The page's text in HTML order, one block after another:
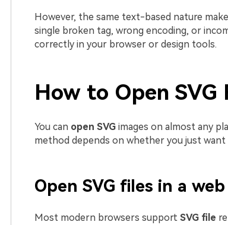
However, the same text-based nature
single broken tag, wrong encoding, or
correctly in your browser or design tools.
How to Open SVG
You can open SVGimages on almost any
method depends on whether you just
Open SVG files in a
Most modern browsers support SVG file